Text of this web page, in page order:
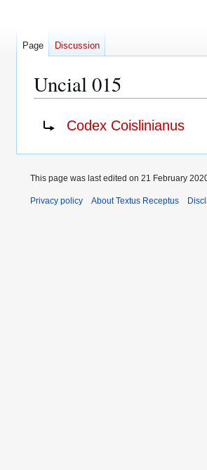
Uncial 015
Redirect to:Codex Coislinianus
Page Discussion
This page was last edited on 21 February
Privacy policy About Textus Receptus